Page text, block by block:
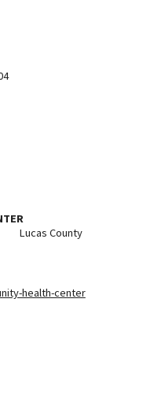
Lucas County
health-center